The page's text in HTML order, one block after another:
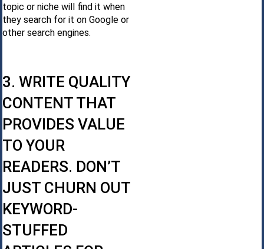
topic or niche will find it when
they search for it on Google or
other search engines.
3. WRITE QUALITY
CONTENT THAT
PROVIDES VALUE
TO YOUR
READERS. DON’T
JUST CHURN OUT
KEYWORD-
STUFFED